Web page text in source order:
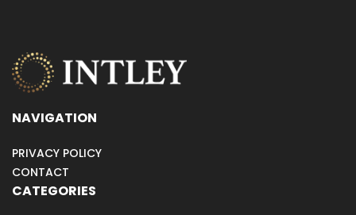
NAVIGATION
PRIVACY POLICY
CONTACT
CATEGORIES